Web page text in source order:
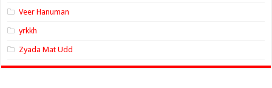
Veer Hanuman
yrkkh
Zyada Mat Udd